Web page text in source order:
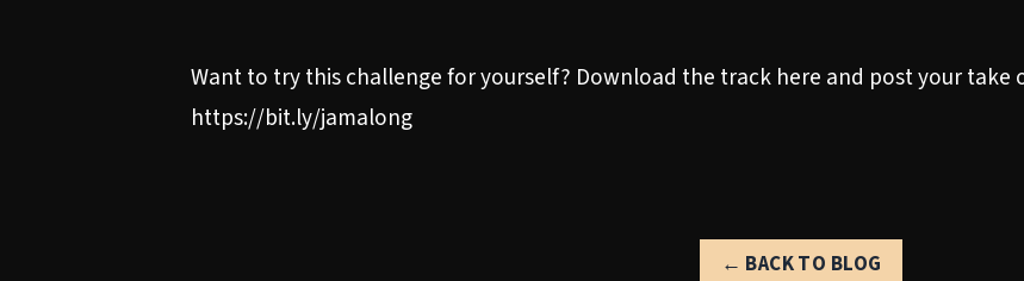
Want to try this challenge for yourself? Download the track here and post your take
https://bit.ly/jamalong
← BACK TO BLOG